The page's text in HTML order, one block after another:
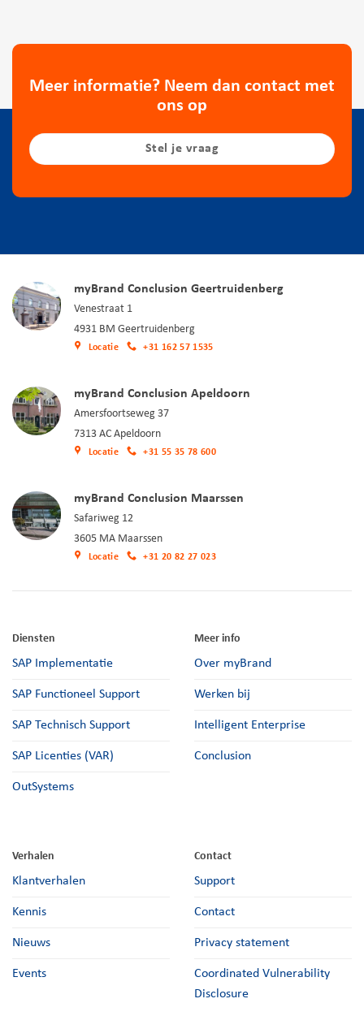
Meer informatie? Neem dan contact met
ons op
Stel je vraag
myBrand Conclusion Geertruidenberg
Venestraat 1
4931 BM Geertruidenberg
Locatie +31 162 57 1535
myBrand Conclusion Apeldoorn
Amersfoortseweg 37
7313 AC Apeldoorn
Locatie +31 55 35 78 600
myBrand Conclusion Maarssen
Safariweg 12
3605 MA Maarssen
Locatie +31 20 82 27 023
Diensten
SAP Implementatie
SAP Functioneel Support
SAP Technisch Support
SAP Licenties (VAR)
OutSystems
Meer info
Over myBrand
Werken bij
Intelligent Enterprise
Conclusion
Verhalen
Klantverhalen
Kennis
Nieuws
Events
Contact
Support
Contact
Privacy statement
Coordinated Vulnerability
Disclosure